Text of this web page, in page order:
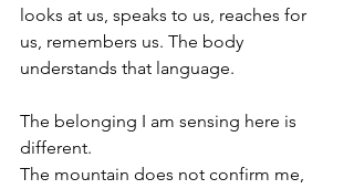
looks at us, speaks to us, reaches for
us, remembers us. The body
understands that language.
The belonging I am sensing here is
different.
The mountain does not confirm me,